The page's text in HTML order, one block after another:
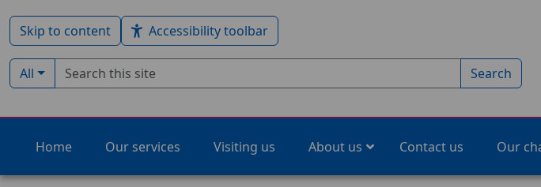
Skip to content Accessibility toolbar
Filter by type:
All
Search term Search
Home Our services Visiting us About us Contact us Our